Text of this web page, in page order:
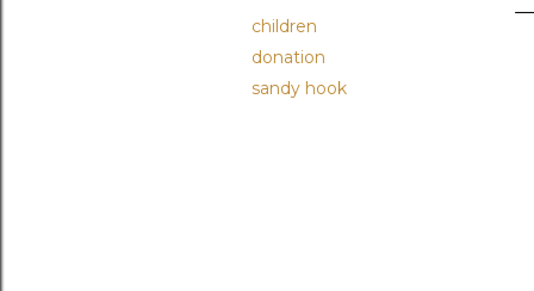
children
donation
sandy hook